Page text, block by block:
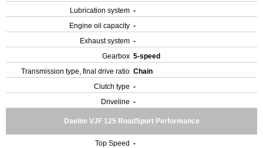
Lubrication system -
Engine oil capacity -
Exhaust system -
Gearbox 5-speed
Transmission type, final drive ratio Chain
Clutch type -
Driveline -
Daelim VJF 125 RoadSport Performance
Top Speed -